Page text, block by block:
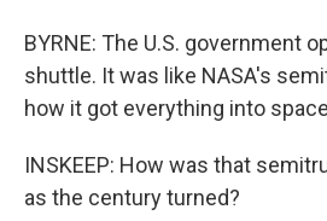
BYRNE: The U.S. government
shuttle. It was like NASA's
how it got everything into
INSKEEP: How was that
as the century turned?